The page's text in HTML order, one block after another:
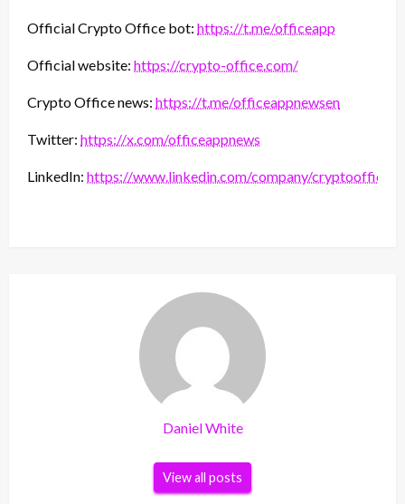
Official Crypto Office bot: https://t.me/officeapp
Official website: https://crypto-office.com/
Crypto Office news: https://t.me/officeappnewsen
Twitter: https://x.com/officeappnews
LinkedIn: https://www.linkedin.com/company/cryptooffice/
Daniel White
View all posts